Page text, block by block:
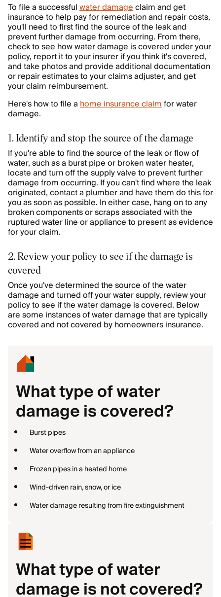
To file a successfulwater damageclaim and get
insurance to help pay for remediation and repair costs,
you'll need to first find the source of the leak and
prevent further damage from occurring. From there,
check to see how water damage is covered under your
policy, report it to your insurer if you think it's covered,
and take photos and provide additional documentation
or repair estimates to your claims adjuster, and get
your claim reimbursement.
Here's how to file ahome insurance claimfor water
damage.
1. Identify and stop the source of the damage
If you're able to find the source of the leak or flow of
water, such as a burst pipe or broken water heater,
locate and turn off the supply valve to prevent further
damage from occurring. If you can't find where the leak
originated, contact a plumber and have them do this for
you as soon as possible. In either case, hang on to any
broken components or scraps associated with the
ruptured water line or appliance to present as evidence
for your claim.
2. Review your policy to see if the damage is
covered
Once you've determined the source of the water
damage and turned off your water supply, review your
policy to see if the water damage is covered. Below
are some instances of water damage that are typically
covered and not covered by homeowners insurance.
What type of water
damage is covered?
Burst pipes
Water overflow from an appliance
Frozen pipes in a heated home
Wind-driven rain, snow, or ice
Water damage resulting from fire extinguishment
What type of water
damage is not covered?